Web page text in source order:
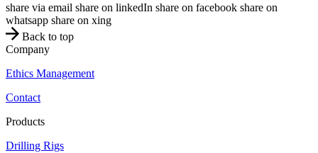
share via email share on linkedIn share on facebook share on
whatsapp share on xing
Back to top
Company
Ethics Management
Contact
Products
Drilling Rigs